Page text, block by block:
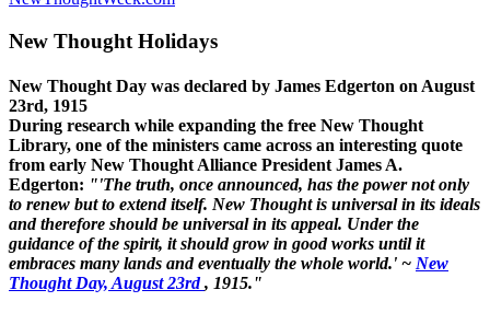
New Thought Holidays
New Thought Day was declared by James Edgerton on August
23rd, 1915
During research while expanding the free New Thought
Library, one of the ministers came across an interesting quote
from early New Thought Alliance President James A.
Edgerton: "'The truth, once announced, has the power not only
to renew but to extend itself. New Thought is universal in its ideals
and therefore should be universal in its appeal. Under the
guidance of the spirit, it should grow in good works until it
embraces many lands and eventually the whole world.' ~ New
Thought Day, August 23rd, 1915."